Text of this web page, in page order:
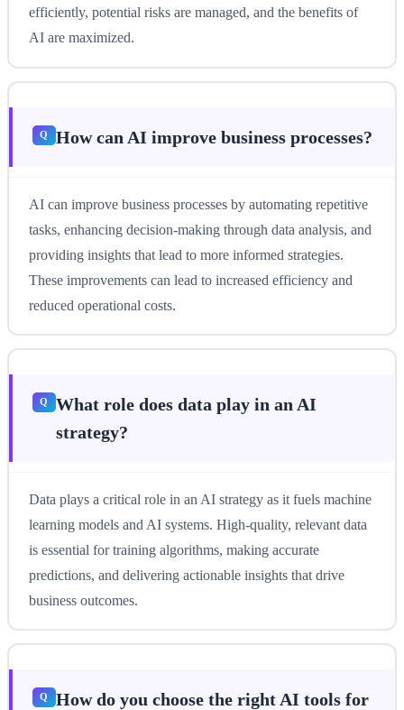
efficiently, potential risks are managed, and the benefits of
AI are maximized.
How can AI improve business processes?
AI can improve business processes by automating repetitive
tasks, enhancing decision-making through data analysis, and
providing insights that lead to more informed strategies.
These improvements can lead to increased efficiency and
reduced operational costs.
What role does data play in an AI
strategy?
Data plays a critical role in an AI strategy as it fuels machine
learning models and AI systems. High-quality, relevant data
is essential for training algorithms, making accurate
predictions, and delivering actionable insights that drive
business outcomes.
How do you choose the right AI tools for